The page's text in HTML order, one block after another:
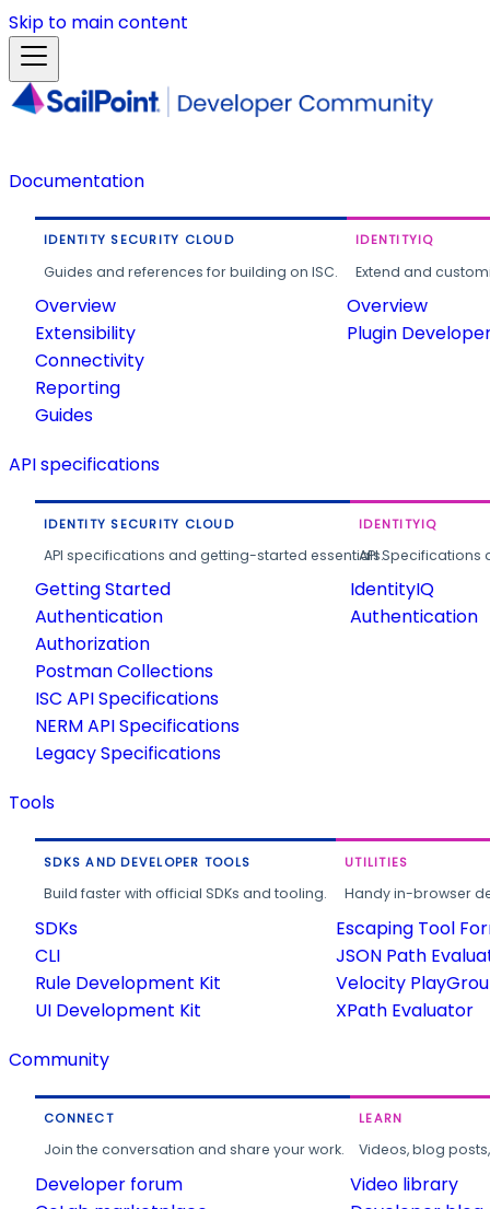
Skip to main content
Documentation
IDENTITY SECURITY CLOUD
Guides and references for building on ISC.
Overview
Extensibility
Connectivity
Reporting
Guides
IDENTITYIQ
Extend and
Overview
Plugin
API specifications
IDENTITY SECURITY CLOUD
API specifications and getting-started essentials.
Getting Started
Authentication
Authorization
Postman Collections
ISC API Specifications
NERM API Specifications
Legacy Specifications
IDENTITYIQ
API
IdentityIQ
Authentication
Tools
SDKS AND DEVELOPER TOOLS
Build faster with official SDKs and tooling.
SDKs
CLI
Rule Development Kit
UI Development Kit
UTILITIES
Handy in-browser
Escaping Tool
JSON Path
Velocity
XPath Evaluator
Community
CONNECT
Join the conversation and share your work.
Developer forum
LEARN
Videos, blog
Video library